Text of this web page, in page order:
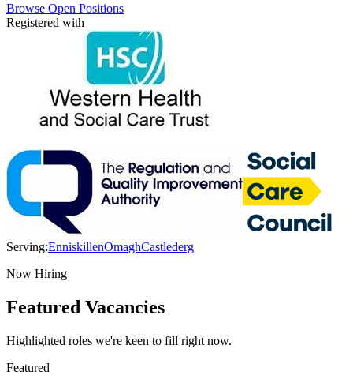
Browse Open Positions
Registered with
Serving:EnniskillenOmaghCastlederg
Now Hiring
Featured Vacancies
Highlighted roles we're keen to fill right now.
Featured